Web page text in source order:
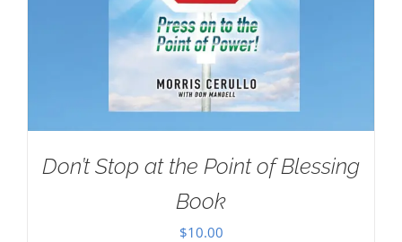
Don’t Stop at the Point of Blessing
Book
$10.00